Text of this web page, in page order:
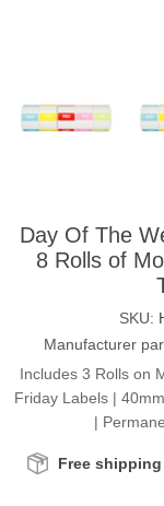
Day Of The
8 Rolls of
SKU:
Manufacturer
Includes 3 Rolls on
Friday Labels |
|
Free